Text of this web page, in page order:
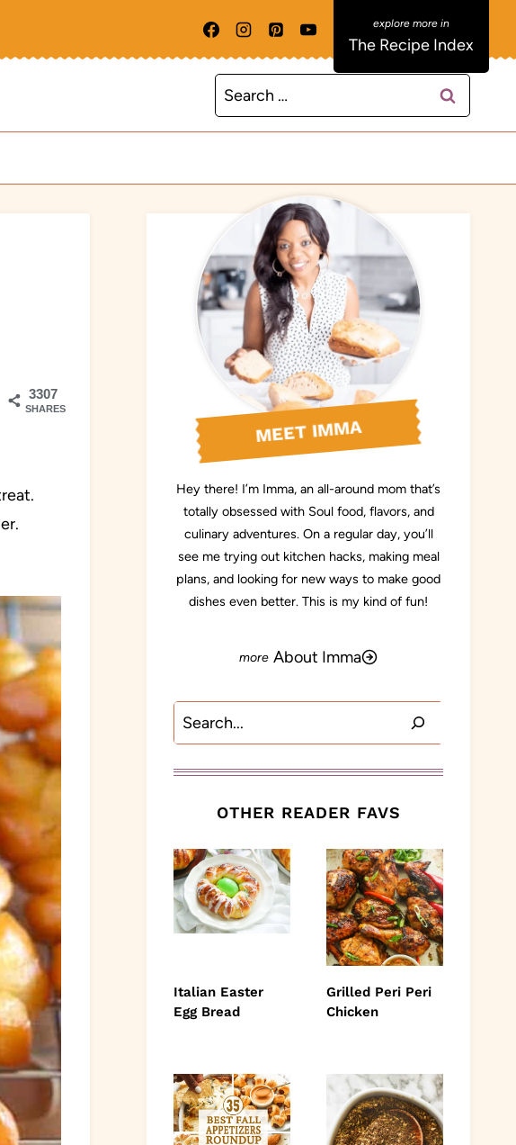
The Recipe Index
Search
for:
3307
SHARES
MEET IMMA
Hey there! I’m Imma, an all-around mom that’s
totally obsessed with Soul food, flavors, and
culinary adventures. On a regular day, you’ll
see me trying out kitchen hacks, making meal
plans, and looking for new ways to make good
dishes even better. This is my kind of fun!
About Imma
Search
OTHER READER FAVS
Italian Easter
Egg Bread
Grilled Peri Peri
Chicken